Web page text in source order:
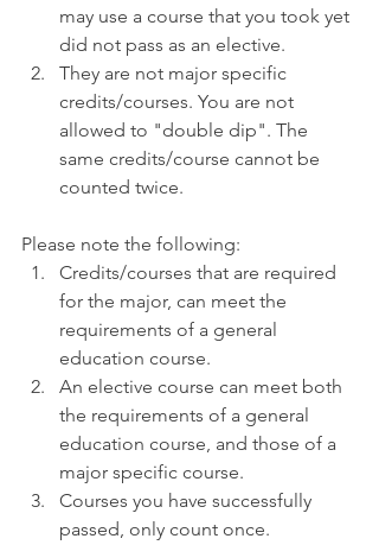
may use a course that you took yet
did not pass as an elective.
They are not major specific
credits/courses. You are not
allowed to "double dip". The
same credits/course cannot be
counted twice.
Please note the following:
Credits/courses that are required
for the major, can meet the
requirements of a general
education course.
An elective course can meet both
the requirements of a general
education course, and those of a
major specific course.
Courses you have successfully
passed, only count once.